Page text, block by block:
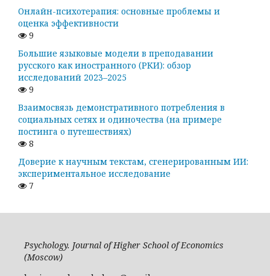
Онлайн-психотерапия: основные проблемы и
оценка эффективности
9
Большие языковые модели в преподавании
русского как иностранного (РКИ): обзор
исследований 2023–2025
9
Взаимосвязь демонстративного потребления в
социальных сетях и одиночества (на примере
постинга о путешествиях)
8
Доверие к научным текстам, сгенерированным ИИ:
экспериментальное исследование
7
Psychology. Journal of Higher School of Economics
(Moscow)